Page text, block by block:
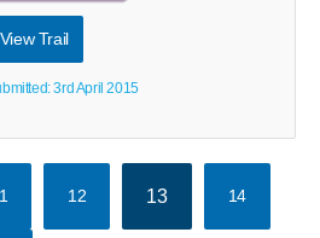
View Trail
3rd April 2015
12 13 14